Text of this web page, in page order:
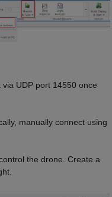
UDP port 14550 once
manually connect using
the drone. Create a